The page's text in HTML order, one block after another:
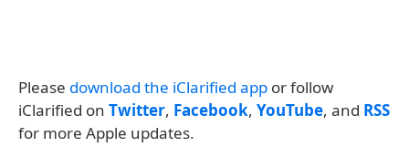
Please download the iClarified app or follow
iClarified on Twitter, Facebook, YouTube, and RSS
for more Apple updates.